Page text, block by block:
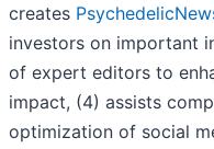
creates
investors on important
of expert editors to
impact, (4) assists
optimization of social